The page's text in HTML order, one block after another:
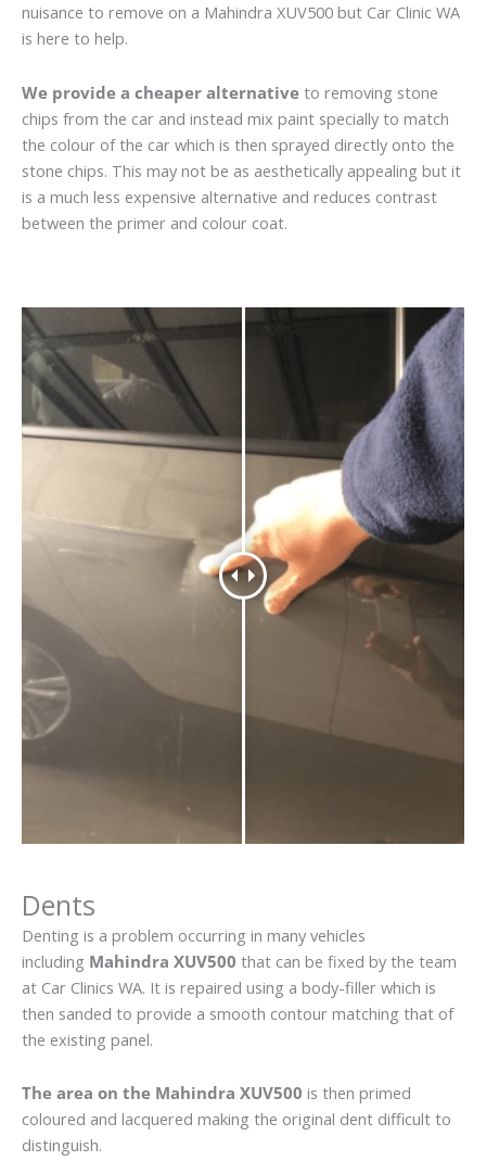
nuisance to remove on a Mahindra XUV500 but Car Clinic WA
is here to help.
We provide a cheaper alternative to removing stone
chips from the car and instead mix paint specially to match
the colour of the car which is then sprayed directly onto the
stone chips. This may not be as aesthetically appealing but it
is a much less expensive alternative and reduces contrast
between the primer and colour coat.
Dents
Denting is a problem occurring in many vehicles
including Mahindra XUV500 that can be fixed by the team
at Car Clinics WA. It is repaired using a body-filler which is
then sanded to provide a smooth contour matching that of
the existing panel.
The area on the Mahindra XUV500 is then primed
coloured and lacquered making the original dent difficult to
distinguish.